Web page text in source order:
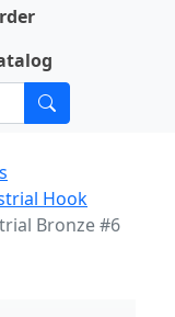
Hook
Bronze #6